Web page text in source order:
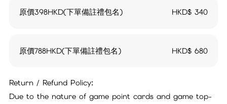
原價398HKD(下單備註禮包名) HKD$340
原價788HKD(下單備註禮包名) HKD$680
Return / Refund Policy:
Due to the nature of game point cards and game top-